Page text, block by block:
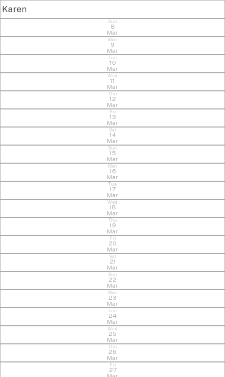
Karen
Sun
8
Mar
Mon
9
Mar
Tue
10
Mar
Wed
11
Mar
Thu
12
Mar
Fri
13
Mar
Sat
14
Mar
Sun
15
Mar
Mon
16
Mar
Tue
17
Mar
Wed
18
Mar
Thu
19
Mar
Fri
20
Mar
Sat
21
Mar
Sun
22
Mar
Mon
23
Mar
Tue
24
Mar
Wed
25
Mar
Thu
26
Mar
Fri
27